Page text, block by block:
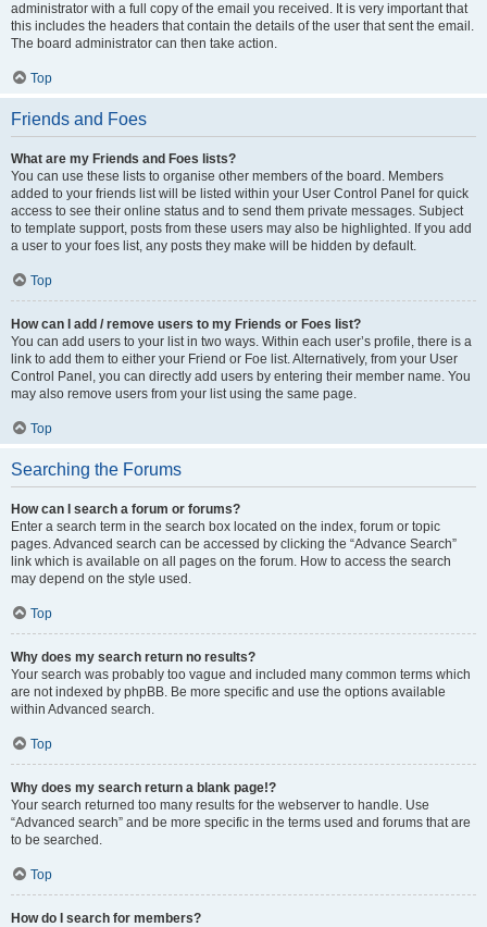
administrator with a full copy of the email you received. It is very important that
this includes the headers that contain the details of the user that sent the email.
The board administrator can then take action.
Top
Friends and Foes
What are my Friends and Foes lists?
You can use these lists to organise other members of the board. Members
added to your friends list will be listed within your User Control Panel for quick
access to see their online status and to send them private messages. Subject
to template support, posts from these users may also be highlighted. If you add
a user to your foes list, any posts they make will be hidden by default.
Top
How can I add / remove users to my Friends or Foes list?
You can add users to your list in two ways. Within each user’s profile, there is a
link to add them to either your Friend or Foe list. Alternatively, from your User
Control Panel, you can directly add users by entering their member name. You
may also remove users from your list using the same page.
Top
Searching the Forums
How can I search a forum or forums?
Enter a search term in the search box located on the index, forum or topic
pages. Advanced search can be accessed by clicking the “Advance Search”
link which is available on all pages on the forum. How to access the search
may depend on the style used.
Top
Why does my search return no results?
Your search was probably too vague and included many common terms which
are not indexed by phpBB. Be more specific and use the options available
within Advanced search.
Top
Why does my search return a blank page!?
Your search returned too many results for the webserver to handle. Use
“Advanced search” and be more specific in the terms used and forums that are
to be searched.
Top
How do I search for members?